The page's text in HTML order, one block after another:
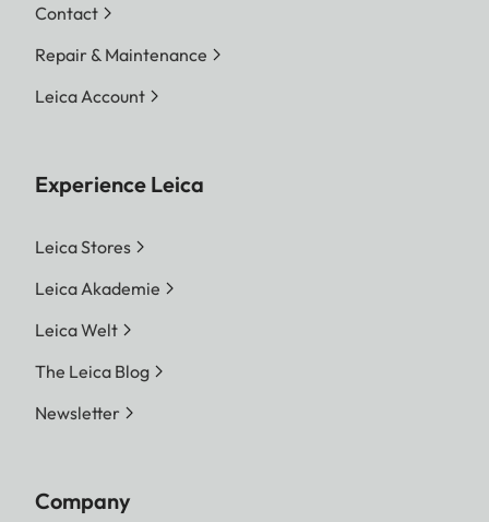
Contact
Repair & Maintenance
Leica Account
Experience Leica
Leica Stores
Leica Akademie
Leica Welt
The Leica Blog
Newsletter
Company